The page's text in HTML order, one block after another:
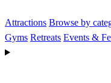
Attractions Browse by
Gyms Retreats Events &